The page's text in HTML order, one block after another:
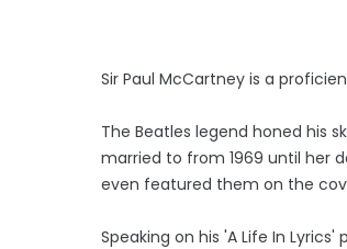
Sir Paul McCartney is a
The Beatles legend honed his
married to from 1969 until her
even featured them on the
Speaking on his 'A Life In